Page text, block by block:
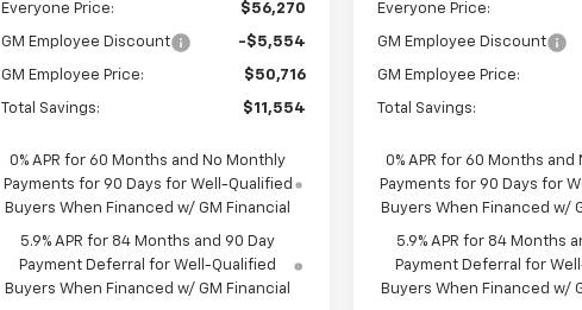
Everyone Price: $56,270
GM Employee Discount -$5,554
GM Employee Price: $50,716
Total Savings: $11,554
0% APR for 60 Months and No Monthly
Payments for 90 Days for Well-Qualified
Buyers When Financed w/ GM Financial
5.9% APR for 84 Months and 90 Day
Payment Deferral for Well-Qualified
Buyers When Financed w/ GM Financial
Everyone Price:
GM Employee Discount
GM Employee Price:
Total Savings:
0% APR for 60 Months and
Payments for 90 Days for
Buyers When Financed w/
5.9% APR for 84 Months
Payment Deferral for
Buyers When Financed w/